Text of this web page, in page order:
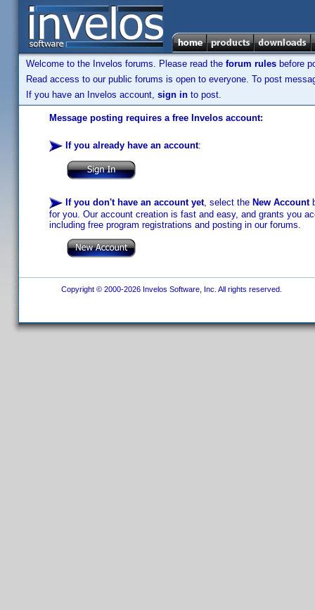
Welcome to the Invelos forums. Please read the forum rules before
Read access to our public forums is open to everyone. To post
If you have an Invelos account, sign in to post.
Message posting requires a free Invelos account:
If you already have an account:
If you don't have an account yet, select the New Account
for you. Our account creation is fast and easy, and grants you
including free program registrations and posting in our forums.
Copyright © 2000-2026 Invelos Software, Inc. All rights reserved.